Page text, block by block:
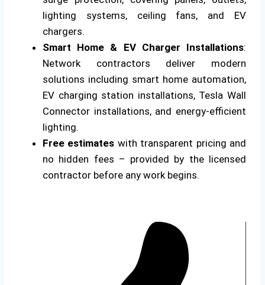
lighting systems, ceiling fans, and EV
chargers.
Smart Home & EV Charger Installations:
Network contractors deliver modern
solutions including smart home automation,
EV charging station installations, Tesla Wall
Connector installations, and energy-efficient
lighting.
Free estimates with transparent pricing and
no hidden fees – provided by the licensed
contractor before any work begins.